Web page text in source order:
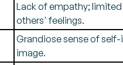
Lack of empathy;
others' feelings.
Grandiose sense of
image.